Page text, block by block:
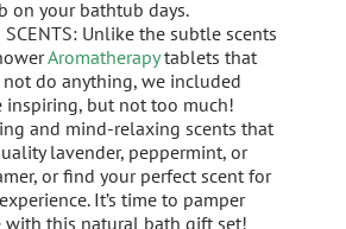
on your bathtub days.
SCENTS: Unlike the subtle scents
Aromatherapytablets that
do anything, we included
inspiring, but not too much!
and mind-relaxing scents that
lavender, peppermint, or
or find your perfect scent for
It’s time to pamper
this natural bath gift set!